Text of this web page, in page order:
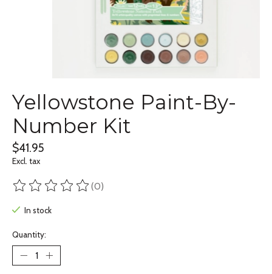
Yellowstone Paint-By-
Number Kit
$41.95
Excl. tax
The rating of this product is
(0)
In stock
Quantity: